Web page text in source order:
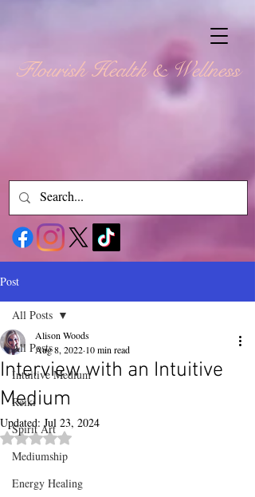
Flourish Health & Wellness
Post
All Posts
Intuitive Medium
Reiki
Spirit Art
Mediumship
Energy Healing
All Posts
Interview with an Intuitive
Medium
Alison Woods
Aug 8, 2022 10 min read
Updated: Jul 23, 2024
Rated NaN out of 5 stars.